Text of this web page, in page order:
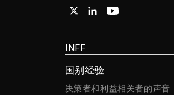
INFF
国别经验
决策者和利益相关者的声音